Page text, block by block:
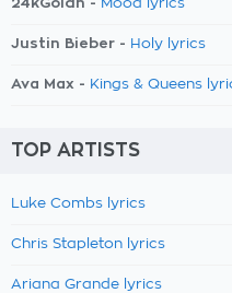
Mood lyrics
Justin Bieber - Holy lyrics
Ava Max - Kings & Queens
TOP ARTISTS
Luke Combs lyrics
Chris Stapleton lyrics
Ariana Grande lyrics